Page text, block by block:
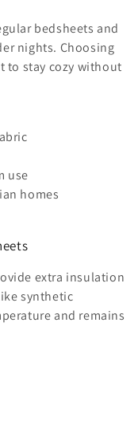
bedsheets and
nights. Choosing
to stay cozy without
use
homes
extra insulation
synthetic
and remains